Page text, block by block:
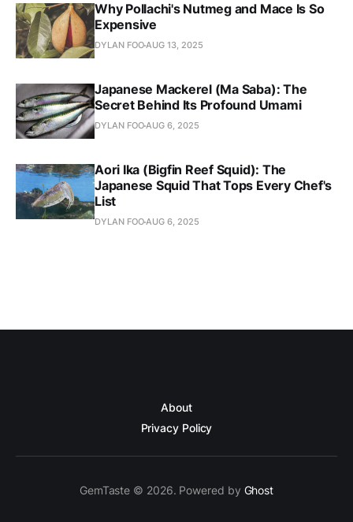
Why Pollachi's Nutmeg and Mace Is So
Expensive
DYLAN FOOAUG 13, 2025
Japanese Mackerel (Ma Saba): The
Secret Behind Its Profound Umami
DYLAN FOOAUG 6, 2025
Aori Ika (Bigfin Reef Squid): The
Japanese Squid That Tops Every Chef's
List
DYLAN FOOAUG 6, 2025
About
Privacy Policy
GemTaste © 2026. Powered by Ghost